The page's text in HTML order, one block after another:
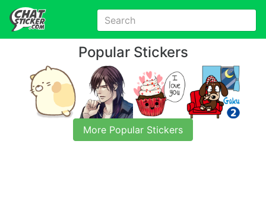
Popular Stickers
More Popular Stickers